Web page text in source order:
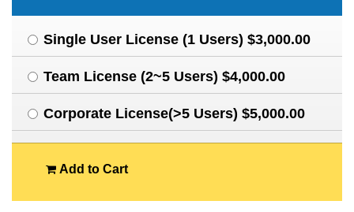
Single User License (1 Users) $3,000.00
Team License (2~5 Users) $4,000.00
Corporate License(>5 Users) $5,000.00
Add to Cart